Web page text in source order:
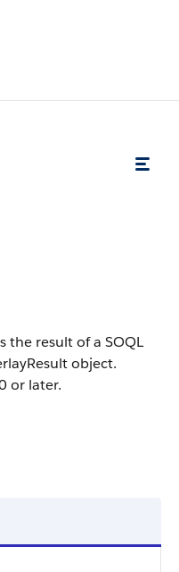
the result of a SOQL
object.
or later.